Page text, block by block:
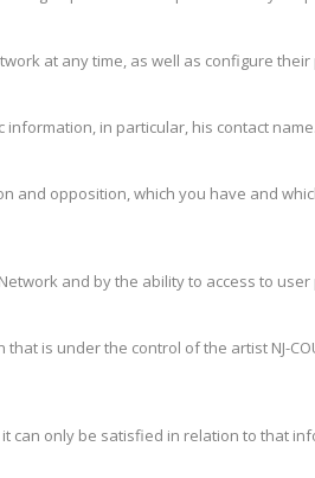
at any time, as well as configure
information, in particular, his contact
opposition, which you have and
and by the ability to access to
is under the control of the artist NJ-
can only be satisfied in relation to that